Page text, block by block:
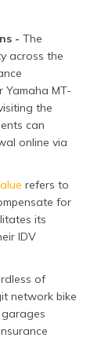
- The
across the
Yamaha MT-
the
can
online via
refers to
for
its
IDV
of
network bike